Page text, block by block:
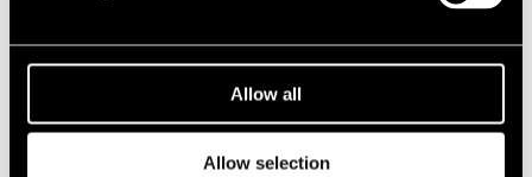
Allow all
Allow selection
Lukkarinen Jaska
drums
bass